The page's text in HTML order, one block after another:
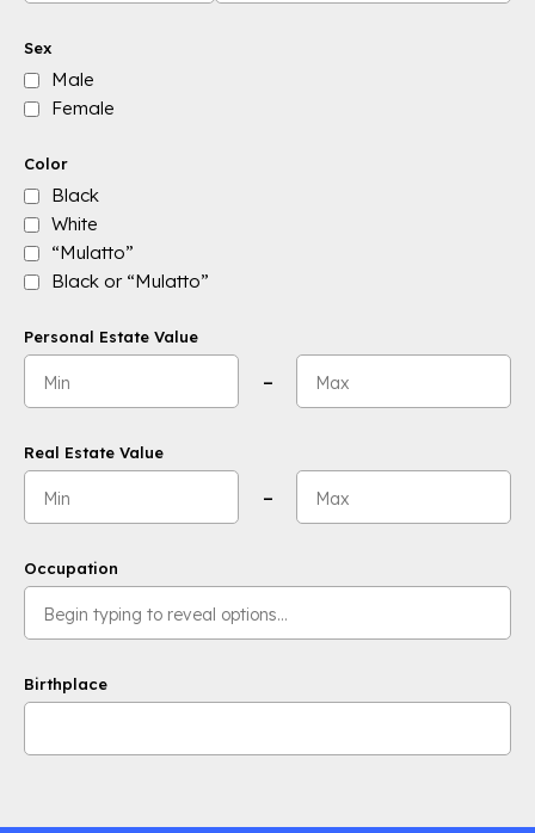
Sex
Male
Female
Color
Black
White
“Mulatto”
Black or “Mulatto”
Personal Estate Value
–
Real Estate Value
–
Occupation
Birthplace